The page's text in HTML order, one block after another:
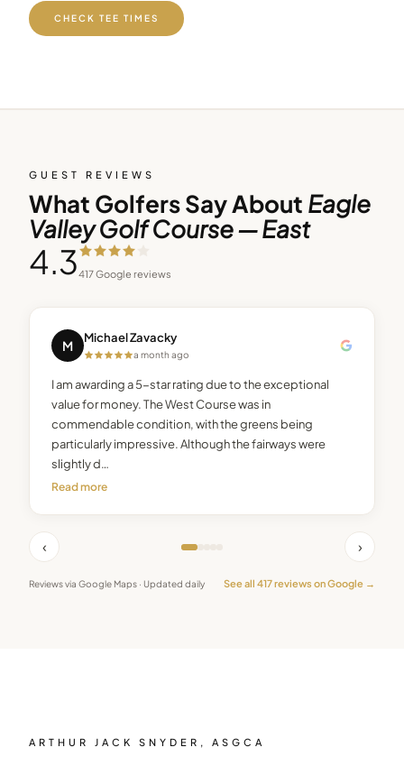
CHECK TEE TIMES
GUEST REVIEWS
What Golfers Say About Eagle
Valley Golf Course — East
4.3417Google reviews
M Michael Zavacky
a month ago
I am awarding a 5-star rating due to the exceptional
value for money. The West Course was in
commendable condition, with the greens being
particularly impressive. Although the fairways were
slightly d…
Read more
‹ ›
Reviews via Google Maps · Updated daily See all 417reviews on Google →
ARTHUR JACK SNYDER, ASGCA